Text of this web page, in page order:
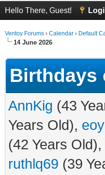
Hello There, Guest!
Ventoy Forums › Calendar › Default
14 June 2026
Birthdays
AnnKig (43
Years Old),
(42 Years Old),
ruthlq69 (39